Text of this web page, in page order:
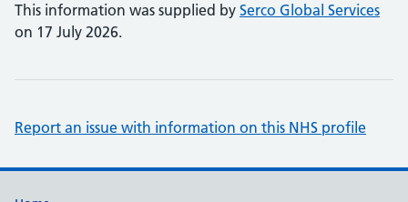
This information was supplied by Serco Global Services
on 17 July 2026.
Report an issue with information on this NHS profile